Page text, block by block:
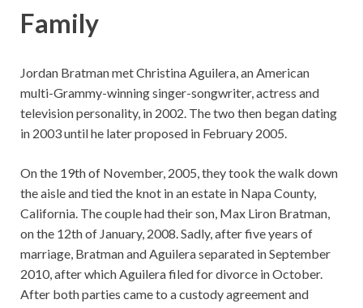
Family
Jordan Bratman met Christina Aguilera, an American
multi-Grammy-winning singer-songwriter, actress and
television personality, in 2002. The two then began dating
in 2003 until he later proposed in February 2005.
On the 19th of November, 2005, they took the walk down
the aisle and tied the knot in an estate in Napa County,
California. The couple had their son, Max Liron Bratman,
on the 12th of January, 2008. Sadly, after five years of
marriage, Bratman and Aguilera separated in September
2010, after which Aguilera filed for divorce in October.
After both parties came to a custody agreement and